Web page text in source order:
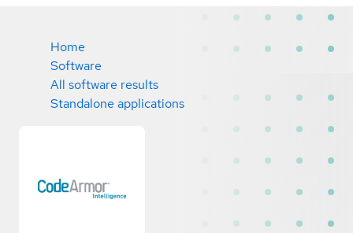
Home
Software
All software results
Standalone applications